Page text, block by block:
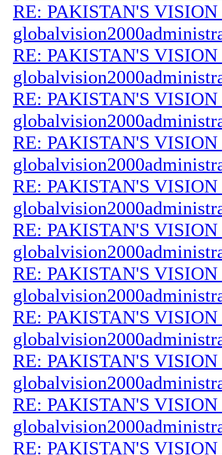
RE: PAKISTAN'S VISION
RE: PAKISTAN'S VISION
RE: PAKISTAN'S VISION
RE: PAKISTAN'S VISION
RE: PAKISTAN'S VISION
RE: PAKISTAN'S VISION
RE: PAKISTAN'S VISION
RE: PAKISTAN'S VISION
RE: PAKISTAN'S VISION
RE: PAKISTAN'S VISION
RE: PAKISTAN'S VISION